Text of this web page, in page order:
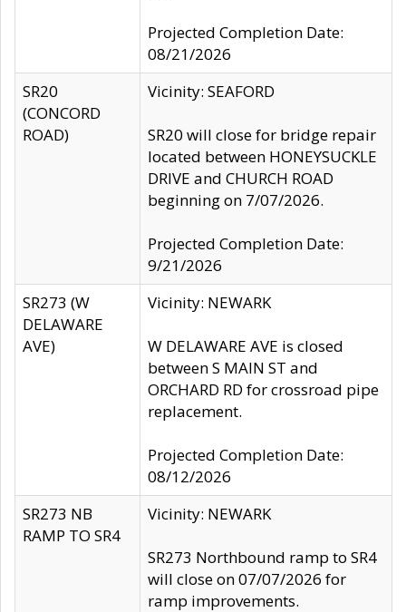
Projected Completion Date:
08/21/2026
SR20
(CONCORD
ROAD)
Vicinity: SEAFORD
SR20 will close for bridge repair
located between HONEYSUCKLE
DRIVE and CHURCH ROAD
beginning on 7/07/2026.
Projected Completion Date:
9/21/2026
SR273 (W
DELAWARE
AVE)
Vicinity: NEWARK
W DELAWARE AVE is closed
between S MAIN ST and
ORCHARD RD for crossroad pipe
replacement.
Projected Completion Date:
08/12/2026
SR273 NB
RAMP TO SR4
Vicinity: NEWARK
SR273 Northbound ramp to SR4
will close on 07/07/2026 for
ramp improvements.